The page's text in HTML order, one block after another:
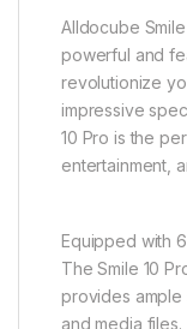
Alldocube
powerful and
revolutionize
impressive
10 Pro is the
entertainment,
Equipped with
The Smile 10
provides ample
and media files.